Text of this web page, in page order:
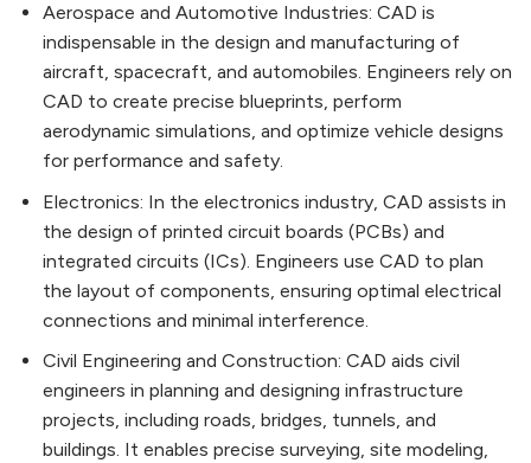
Aerospace and Automotive Industries: CAD is
indispensable in the design and manufacturing of
aircraft, spacecraft, and automobiles. Engineers rely on
CAD to create precise blueprints, perform
aerodynamic simulations, and optimize vehicle designs
for performance and safety.
Electronics: In the electronics industry, CAD assists in
the design of printed circuit boards (PCBs) and
integrated circuits (ICs). Engineers use CAD to plan
the layout of components, ensuring optimal electrical
connections and minimal interference.
Civil Engineering and Construction: CAD aids civil
engineers in planning and designing infrastructure
projects, including roads, bridges, tunnels, and
buildings. It enables precise surveying, site modeling,